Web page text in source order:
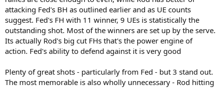
attacking Fed's BH as outlined earlier and as UE counts
suggest. Fed's FH with 11 winner, 9 UEs is statistically the
outstanding shot. Most of the winners are set up by the serve.
Its actually Rod's big cut FHs that's the power engine of
action. Fed's ability to defend against it is very good
Plenty of great shots - particularly from Fed - but 3 stand out.
The most memorable is also wholly unnecessary - Rod hitting